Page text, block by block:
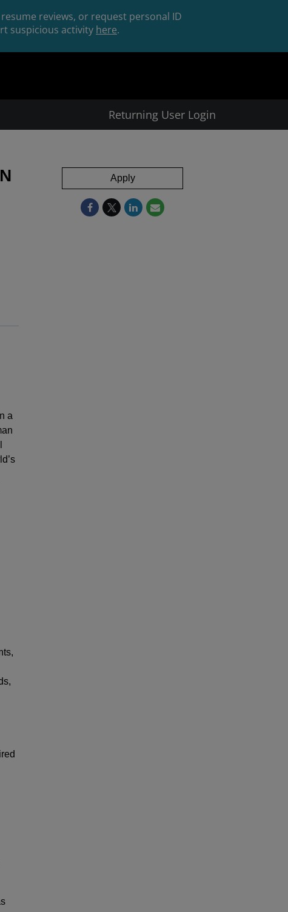
reviews, or request personal ID
suspicious activity here.
Returning User Login
a
Apply